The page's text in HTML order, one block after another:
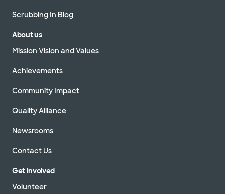
Scrubbing In Blog
About us
Mission Vision and Values
Achievements
Community Impact
Quality Alliance
Newsrooms
Contact Us
Get Involved
Volunteer